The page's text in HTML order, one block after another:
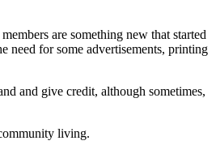
are something new that started
need for some advertisements, printing
and give credit, although sometimes,
living.